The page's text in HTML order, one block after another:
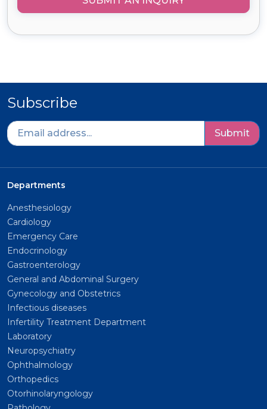
Subscribe
Submit
Departments
Anesthesiology
Cardiology
Emergency Care
Endocrinology
Gastroenterology
General and Abdominal Surgery
Gynecology and Obstetrics
Infectious diseases
Infertility Treatment Department
Laboratory
Neuropsychiatry
Ophthalmology
Orthopedics
Otorhinolaryngology